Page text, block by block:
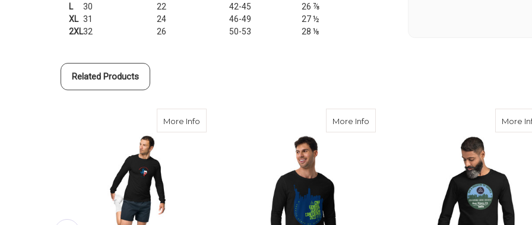
L
30 22 42-45
26 ⅞
XL 31 24 46-49
27 ½
2XL32 26 50-53 28 ⅛
Related Products
More Info about 2021 General Service Conference Unisex Long Sleeve Tee
More Info about 2023 General Service Conference
More